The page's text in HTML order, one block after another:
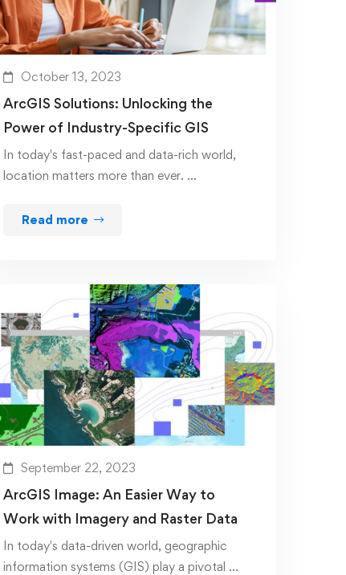
October 13, 2023
ArcGIS Solutions: Unlocking the
Power of Industry-Specific GIS
In today's fast-paced and data-rich world,
location matters more than ever. …
Read more
September 22, 2023
ArcGIS Image: An Easier Way to
Work with Imagery and Raster Data
In today's data-driven world, geographic
information systems (GIS) play a pivotal …